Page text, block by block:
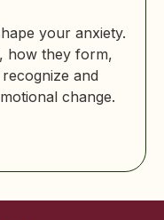
your anxiety.
how they form,
and
change.